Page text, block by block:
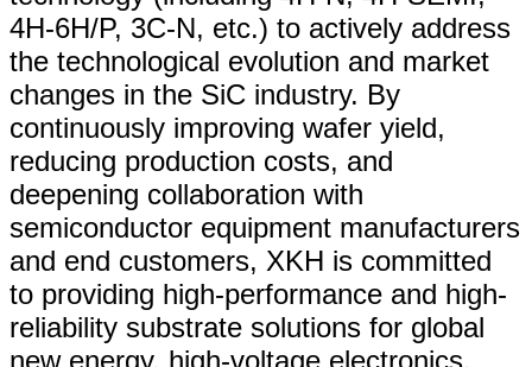
4H-6H/P, 3C-N, etc.) to actively address
the technological evolution and market
changes in the SiC industry. By
continuously improving wafer yield,
reducing production costs, and
deepening collaboration with
semiconductor equipment manufacturers
and end customers, XKH is committed
to providing high-performance and high-
reliability substrate solutions for global
new energy, high-voltage electronics,